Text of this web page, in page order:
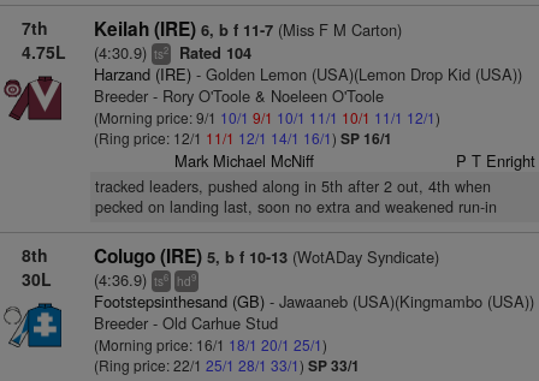
7th
4.75L
Keilah (IRE) 6, b f 11-7(Miss F M Carton)
(4:30.9) ts2 Rated 104
Harzand (IRE)- Golden Lemon (USA)(Lemon Drop Kid (USA))
Breeder - Rory O'Toole & Noeleen O'Toole
(Morning price: 9/1 10/1 9/1 10/1 11/1 10/1 11/1 12/1)
(Ring price: 12/1 11/1 12/1 14/1 16/1) SP 16/1
Mark Michael McNiff P T Enright
tracked leaders, pushed along in 5th after 2 out, 4th when
pecked on landing last, soon no extra and weakened run-in
8th
30L
Colugo (IRE) 5, b f 10-13(WotADay Syndicate)
(4:36.9) ts6 hd9
Footstepsinthesand (GB)- Jawaaneb (USA)(Kingmambo (USA))
Breeder - Old Carhue Stud
(Morning price: 16/1 18/1 20/1 25/1)
(Ring price: 22/1 25/1 28/1 33/1) SP 33/1